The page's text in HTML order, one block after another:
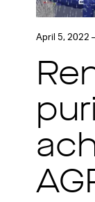
April 5, 2022